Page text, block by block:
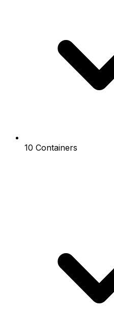
10 Containers